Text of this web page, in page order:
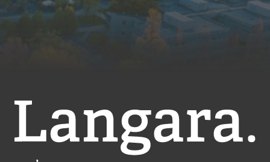
Langara